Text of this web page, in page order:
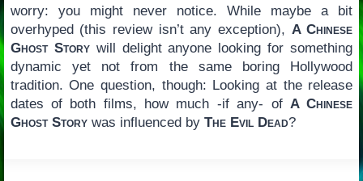
worry: you might never notice. While maybe a bit
overhyped (this review isn’t any exception), A Chinese
Ghost Storywill delight anyone looking for something
dynamic yet not from the same boring Hollywood
tradition. One question, though: Looking at the release
dates of both films, how much -if any- of A Chinese
Ghost Storywas influenced by The Evil Dead?